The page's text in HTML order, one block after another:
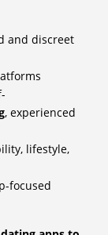
and discreet
, experienced
lifestyle,
focused